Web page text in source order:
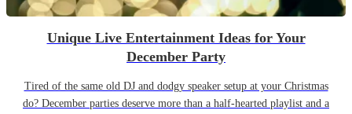
Unique Live Entertainment Ideas for Your
December Party
Tired of the same old DJ and dodgy speaker setup at your Christmas
do? December parties deserve more than a half-hearted playlist and a